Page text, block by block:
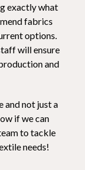
exactly what
fabrics
options.
will ensure
and
and not just a
if we can
to tackle
needs!